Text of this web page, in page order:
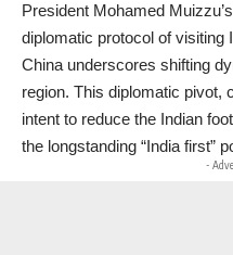
President Mohamed
diplomatic protocol of visiting
China underscores shifting
region. This diplomatic pivot,
intent to reduce the Indian
the longstanding “India first”
-